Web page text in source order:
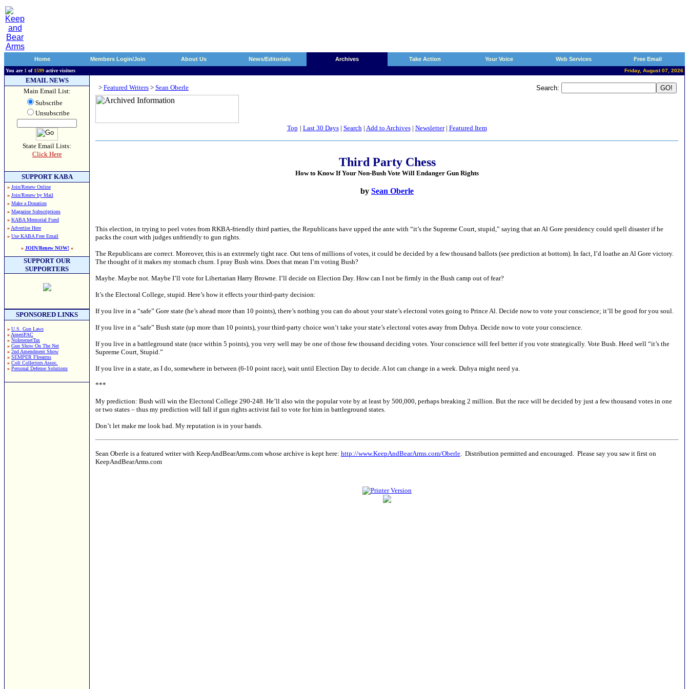
Home Members Login/Join About Us News/Editorials Archives Take Action Your Voice Web Services Free Email
You are 1 of 1599 active visitors Friday, August 07, 2026
EMAIL NEWS
Main Email List:
Subscribe
Unsubscribe
State Email Lists:
Click Here
SUPPORT KABA
» Join/Renew Online
» Join/Renew by Mail
» Make a Donation
» Magazine Subscriptions
» KABA Memorial Fund
» Advertise Here
» Use KABA Free Email
» JOIN/Renew NOW!«
SUPPORT OUR
SUPPORTERS
SPONSORED LINKS
» U.S. Gun Laws
» AmeriPAC
» NoInternetTax
» Gun Show On The Net
» 2nd Amendment Show
» SEMPER FIrearms
» Colt Collectors Assoc.
» Personal Defense Solutions
> Featured Writers > Sean Oberle Search:
Top | Last 30 Days| Search| Add to Archives| Newsletter| Featured Item
Third Party Chess
How to Know If Your Non-Bush Vote Will Endanger Gun Rights
by Sean Oberle
This election, in trying to peel votes from RKBA-friendly third parties, the Republicans have upped the ante with “it’s the Supreme Court, stupid,” saying that an Al Gore presidency could spell disaster if he
packs the court with judges unfriendly to gun rights.
The Republicans are correct. Moreover, this is an extremely tight race. Out tens of millions of votes, it could be decided by a few thousand ballots (see prediction at bottom). In fact, I’d loathe an Al Gore victory.
The thought of it makes my stomach churn. I pray Bush wins. Does that mean I’m voting Bush?
Maybe. Maybe not. Maybe I’ll vote for Libertarian Harry Browne. I’ll decide on Election Day. How can I not be firmly in the Bush camp out of fear?
It’s the Electoral College, stupid. Here’s how it effects your third-party decision:
If you live in a “safe” Gore state (he’s ahead more than 10 points), there’s nothing you can do about your state’s electoral votes going to Prince Al. Decide now to vote your conscience; it’ll be good for you soul.
If you live in a “safe” Bush state (up more than 10 points), your third-party choice won’t take your state’s electoral votes away from Dubya. Decide now to vote your conscience.
If you live in a battleground state (race within 5 points), you very well may be one of those few thousand deciding votes. Your conscience will feel better if you vote strategically. Vote Bush. Heed well “it’s the
Supreme Court, Stupid.”
If you live in a state, as I do, somewhere in between (6-10 point race), wait until Election Day to decide. A lot can change in a week. Dubya might need ya.
***
My prediction: Bush will win the Electoral College 290-248. He’ll also win the popular vote by at least by 500,000, perhaps breaking 2 million. But the race will be decided by just a few thousand votes in one
or two states – thus my prediction will fall if gun rights activist fail to vote for him in battleground states.
Don’t let make me look bad. My reputation is in your hands.
Sean Oberle is a featured writer with KeepAndBearArms.com whose archive is kept here: http://www.KeepAndBearArms.com/Oberle. Distribution permitted and encouraged. Please say you saw it first on
KeepAndBearArms.com